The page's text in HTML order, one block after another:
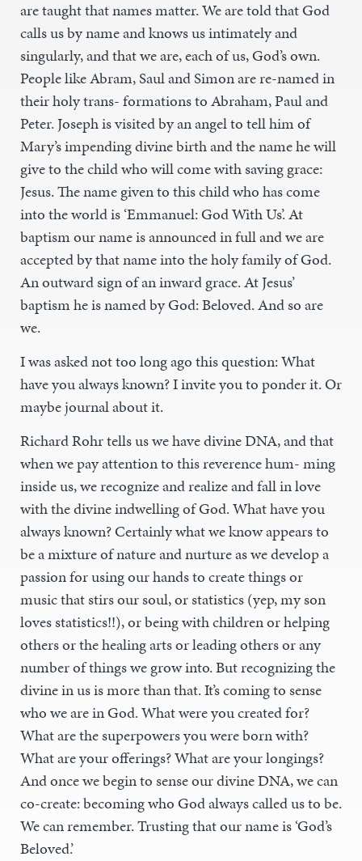
are taught that names matter. We are told that God
calls us by name and knows us intimately and
singularly, and that we are, each of us, God’s own.
People like Abram, Saul and Simon are re-named in
their holy trans- formations to Abraham, Paul and
Peter. Joseph is visited by an angel to tell him of
Mary’s impending divine birth and the name he will
give to the child who will come with saving grace:
Jesus. The name given to this child who has come
into the world is ‘Emmanuel: God With Us’. At
baptism our name is announced in full and we are
accepted by that name into the holy family of God.
An outward sign of an inward grace. At Jesus’
baptism he is named by God: Beloved. And so are
we.
I was asked not too long ago this question: What
have you always known? I invite you to ponder it. Or
maybe journal about it.
Richard Rohr tells us we have divine DNA, and that
when we pay attention to this reverence hum- ming
inside us, we recognize and realize and fall in love
with the divine indwelling of God. What have you
always known? Certainly what we know appears to
be a mixture of nature and nurture as we develop a
passion for using our hands to create things or
music that stirs our soul, or statistics (yep, my son
loves statistics!!), or being with children or helping
others or the healing arts or leading others or any
number of things we grow into. But recognizing the
divine in us is more than that. It’s coming to sense
who we are in God. What were you created for?
What are the superpowers you were born with?
What are your offerings? What are your longings?
And once we begin to sense our divine DNA, we can
co-create: becoming who God always called us to be.
We can remember. Trusting that our name is ‘God’s
Beloved.’